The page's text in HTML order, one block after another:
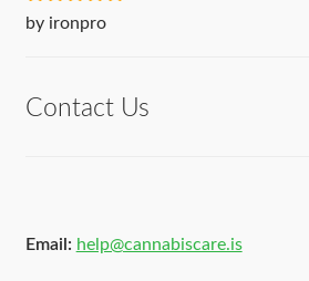
Rated5out
by ironpro
Contact Us
Email: help@cannabiscare.is